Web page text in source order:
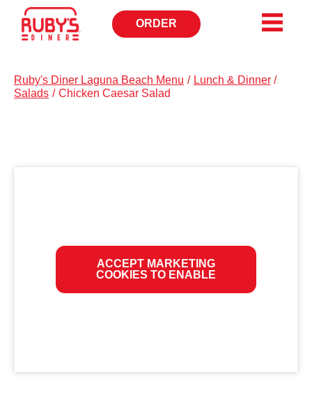
ORDER
OPENS
IN
Ruby's Diner Laguna Beach Menu / Lunch & Dinner /
Salads / Chicken Caesar Salad
ACCEPT MARKETING
COOKIES TO ENABLE